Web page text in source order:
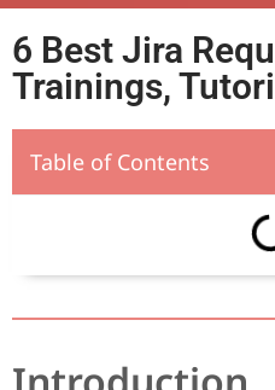
6 Best Jira
Trainings,
Table of Contents